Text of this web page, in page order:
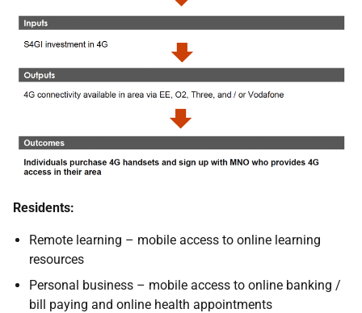
Residents:
Remote learning – mobile access to online learning
resources
Personal business – mobile access to online banking /
bill paying and online health appointments